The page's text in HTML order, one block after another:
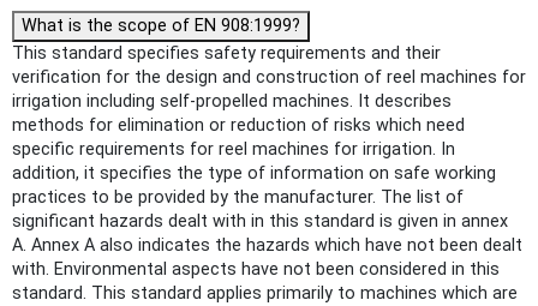
What is the scope of EN 908:1999?
This standard specifies safety requirements and their
verification for the design and construction of reel machines for
irrigation including self-propelled machines. It describes
methods for elimination or reduction of risks which need
specific requirements for reel machines for irrigation. In
addition, it specifies the type of information on safe working
practices to be provided by the manufacturer. The list of
significant hazards dealt with in this standard is given in annex
A. Annex A also indicates the hazards which have not been dealt
with. Environmental aspects have not been considered in this
standard. This standard applies primarily to machines which are